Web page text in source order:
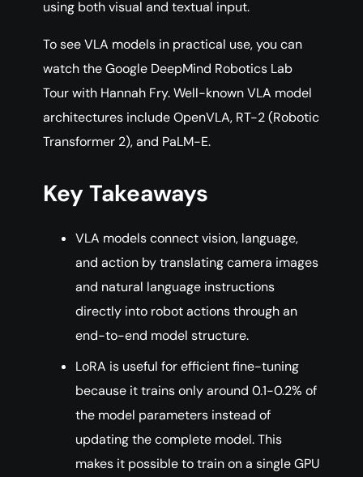
using both visual and textual input.
To see VLA models in practical use, you can
watch the Google DeepMind Robotics Lab
Tour with Hannah Fry. Well-known VLA model
architectures include OpenVLA, RT-2 (Robotic
Transformer 2), and PaLM-E.
Key Takeaways
VLA models connect vision, language,
and action by translating camera images
and natural language instructions
directly into robot actions through an
end-to-end model structure.
LoRA is useful for efficient fine-tuning
because it trains only around 0.1-0.2% of
the model parameters instead of
updating the complete model. This
makes it possible to train on a single GPU